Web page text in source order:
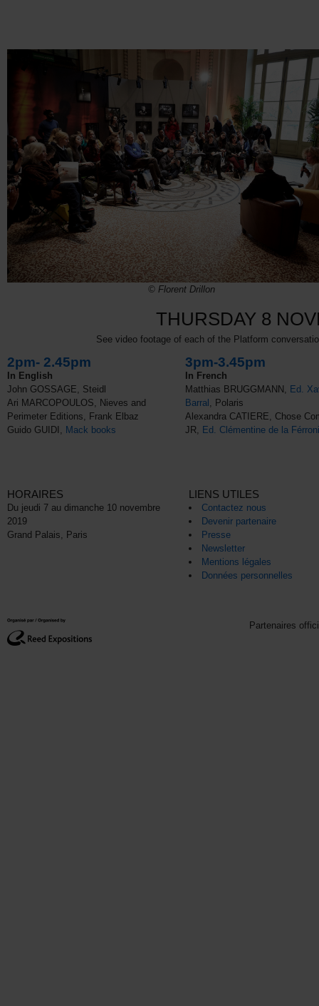
© Florent Drillon
THURSDAY 8
See video footage of each of the Platform
2pm- 2.45pm
In English
John GOSSAGE, Steidl
Ari MARCOPOULOS, Nieves and
Perimeter Editions, Frank Elbaz
Guido GUIDI, Mack books
3pm-3.45pm
In French
Matthias BRUGGMANN, Ed.
Barral , Polaris
Alexandra CATIERE, Chose
JR, Ed. Clémentine de la
HORAIRES
Du jeudi 7 au dimanche 10 novembre
2019
Grand Palais, Paris
LIENS UTILES
Contactez nous
Devenir partenaire
Presse
Newsletter
Mentions légales
Données personnelles
Partenaires